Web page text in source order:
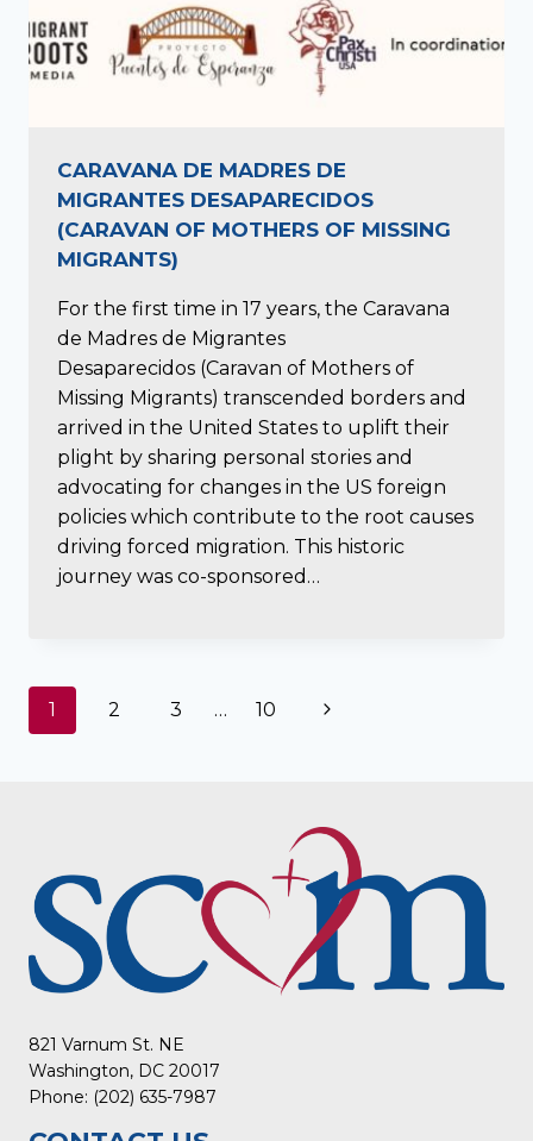
CARAVANA DE MADRES DE
MIGRANTES DESAPARECIDOS
(CARAVAN OF MOTHERS OF MISSING
MIGRANTS)
For the first time in 17 years, the Caravana
de Madres de Migrantes
Desaparecidos (Caravan of Mothers of
Missing Migrants) transcended borders and
arrived in the United States to uplift their
plight by sharing personal stories and
advocating for changes in the US foreign
policies which contribute to the root causes
driving forced migration. This historic
journey was co-sponsored…
Page
1 2 3 … 10
Next
821 Varnum St. NE
Washington, DC 20017
Phone: (202) 635-7987